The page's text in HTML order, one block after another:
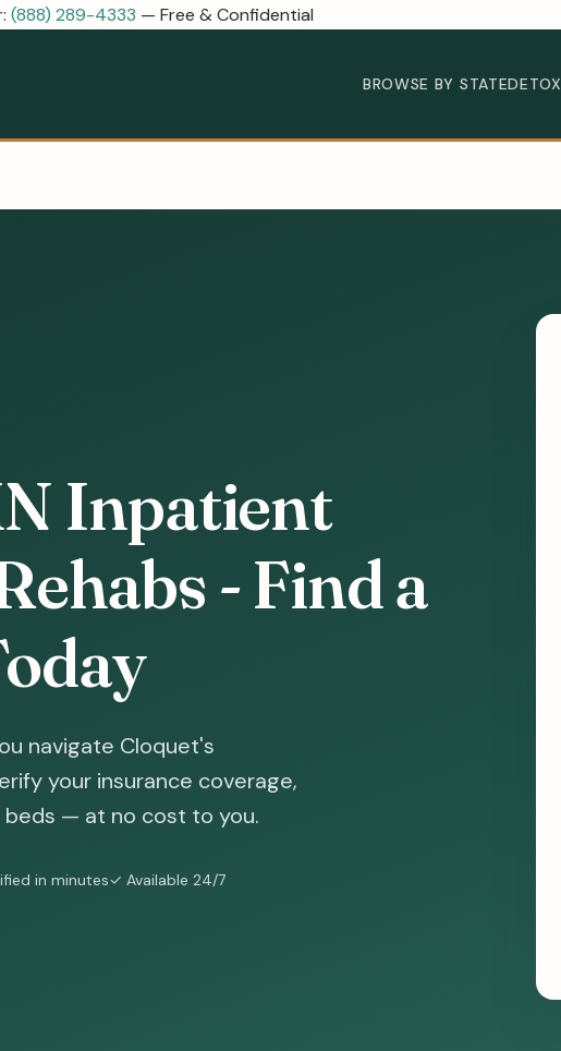
(888) 289-4333 — Free & Confidential
BROWSE BY STATEDETOX
Inpatient
- Find a
navigate Cloquet's
your insurance coverage,
beds — at no cost to you.
in minutes✓ Available 24/7